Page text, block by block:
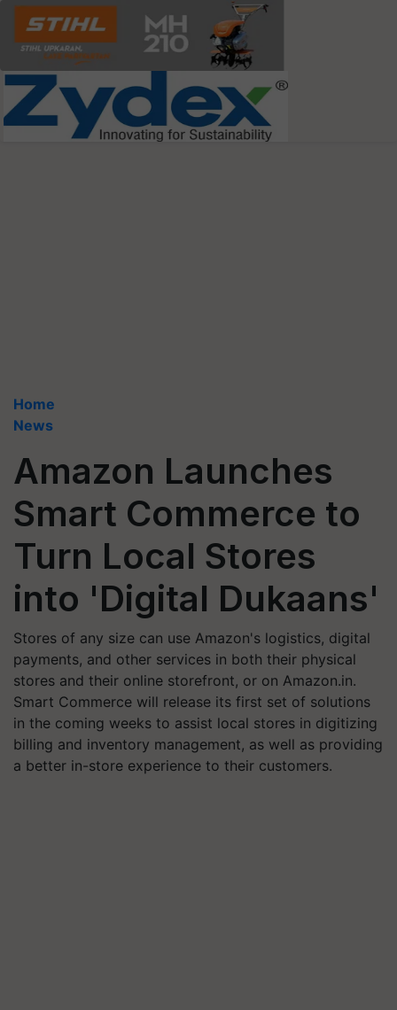
Home
News
Amazon Launches
Smart Commerce to
Turn Local Stores
into 'Digital Dukaans'
Stores of any size can use Amazon's logistics, digital
payments, and other services in both their physical
stores and their online storefront, or on Amazon.in.
Smart Commerce will release its first set of solutions
in the coming weeks to assist local stores in digitizing
billing and inventory management, as well as providing
a better in-store experience to their customers.